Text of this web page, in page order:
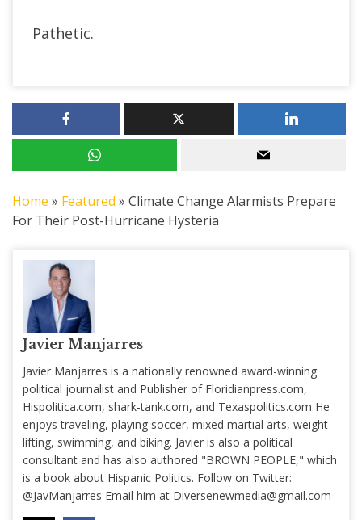
Pathetic.
Home » Featured » Climate Change Alarmists Prepare
For Their Post-Hurricane Hysteria
Javier Manjarres
Javier Manjarres is a nationally renowned award-winning
political journalist and Publisher of Floridianpress.com,
Hispolitica.com, shark-tank.com, and Texaspolitics.com He
enjoys traveling, playing soccer, mixed martial arts, weight-
lifting, swimming, and biking. Javier is also a political
consultant and has also authored "BROWN PEOPLE," which
is a book about Hispanic Politics. Follow on Twitter:
@JavManjarres Email him at Diversenewmedia@gmail.com